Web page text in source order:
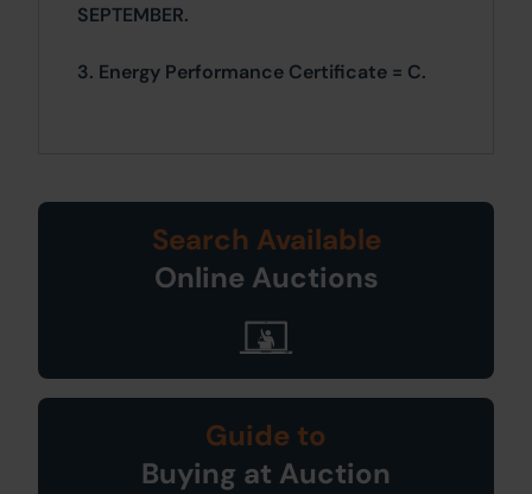
SEPTEMBER.
3. Energy Performance Certificate = C.
Search Available
Online Auctions
Guide to
Buying at Auction